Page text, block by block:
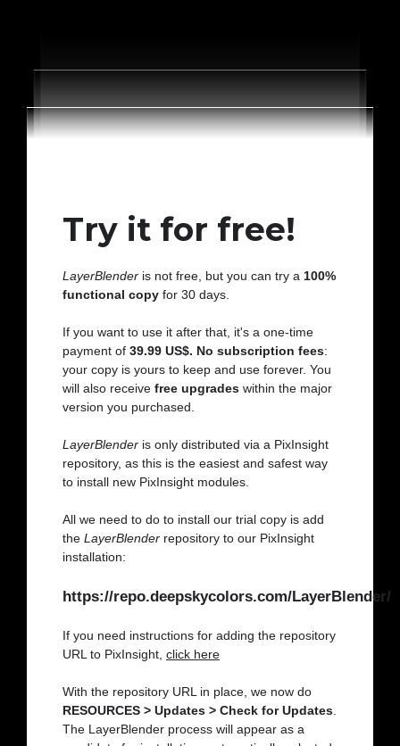
Try it for free!
LayerBlender is not free, but you can try a 100%
functional copy for 30 days.
If you want to use it after that, it's a one-time
payment of 39.99 US$. No subscription fees:
your copy is yours to keep and use forever. You
will also receive free upgrades within the major
version you purchased.
LayerBlender is only distributed via a PixInsight
repository, as this is the easiest and safest way
to install new PixInsight modules.
All we need to do to install our trial copy is add
the LayerBlender repository to our PixInsight
installation:
https://repo.deepskycolors.com/LayerBlender/
If you need instructions for adding the repository
URL to PixInsight, click here
With the repository URL in place, we now do
RESOURCES > Updates > Check for Updates
The LayerBlender process will appear as a